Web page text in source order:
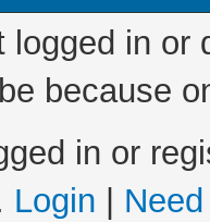
logged in
because
in or
Login